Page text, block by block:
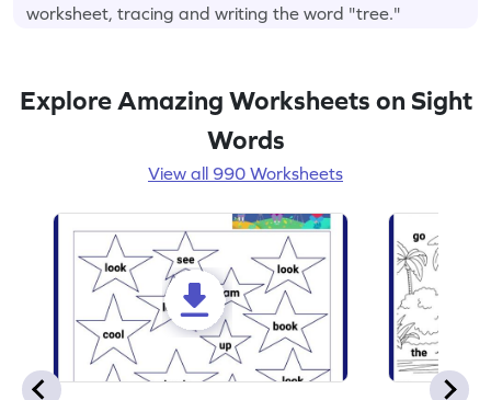
worksheet, tracing and writing the word "tree."
Explore Amazing Worksheets on Sight
Words
View all 990 Worksheets